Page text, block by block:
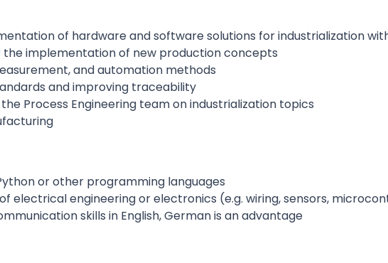
of hardware and software solutions for industrialization
the implementation of new production concepts
and automation methods
and improving traceability
Process Engineering team on industrialization topics
or other programming languages
electrical engineering or electronics (e.g. wiring, sensors,
skills in English, German is an advantage